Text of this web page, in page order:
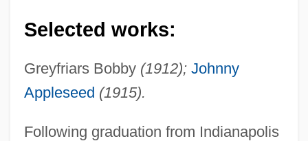
Selected works:
Greyfriars Bobby (1912); Johnny
Appleseed (1915).
Following graduation from Indianapolis